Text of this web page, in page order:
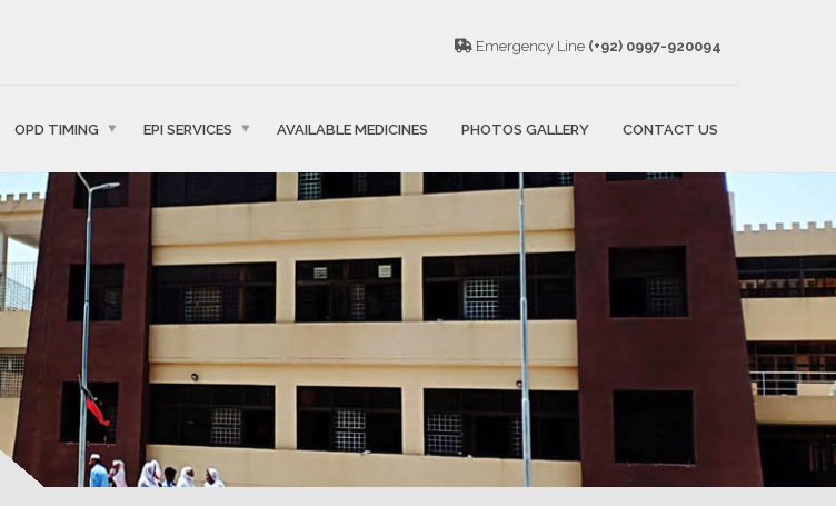
Emergency Line (+92) 0997-920094
OPD TIMING EPI SERVICES AVAILABLE MEDICINES PHOTOS GALLERY CONTACT US